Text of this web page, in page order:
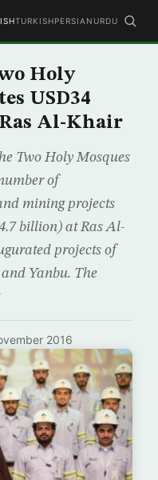
TURKISHPERSIAN URDU
Holy
USD34
Al-Khair
Two Holy Mosques
of
mining projects
billion) at Ras Al-
projects of
Yanbu. The
2016